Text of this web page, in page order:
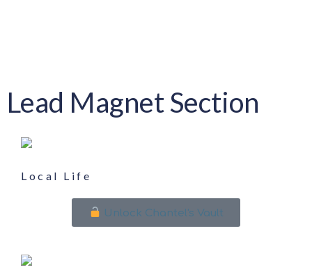
Lead Magnet Section
Local Life
Unlock Chantel's Vault